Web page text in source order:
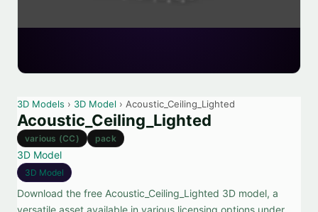
3D Models › 3D Model › Acoustic_Ceiling_Lighted
Acoustic_Ceiling_Lighted
various (CC) pack
3D Model
3D Model
Download the free Acoustic_Ceiling_Lighted 3D model, a
versatile asset available in various licensing options under